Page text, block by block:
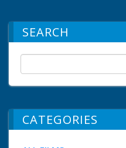
SEARCH
CATEGORIES